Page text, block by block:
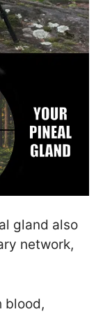
gland also
network,
blood,